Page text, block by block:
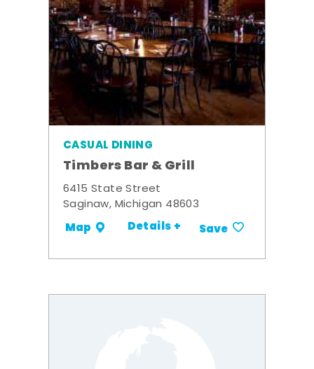
CASUAL DINING
Timbers Bar & Grill
6415 State Street
Saginaw, Michigan 48603
Map Details + Save